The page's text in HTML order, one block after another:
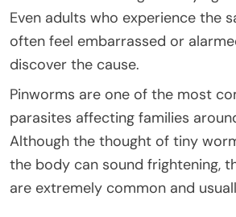
Even adults who experience the
often feel embarrassed or
discover the cause.
Pinworms are one of the most
parasites affecting families
Although the thought of tiny
the body can sound frightening,
are extremely common and